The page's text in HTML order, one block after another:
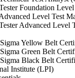
Foundation
Level Test
Advanced
Yellow Belt
Green Belt
Black Belt
Institute (LPI)